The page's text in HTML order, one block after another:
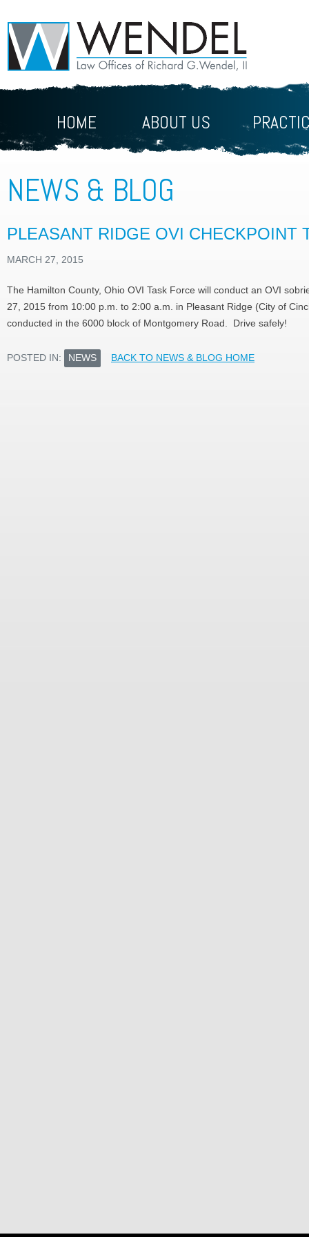
HOME ABOUT US
NEWS & BLOG
PLEASANT RIDGE OVI CHECKPOINT
MARCH 27, 2015
The Hamilton County, Ohio OVI Task Force will conduct an OVI
27, 2015 from 10:00 p.m. to 2:00 a.m. in Pleasant Ridge (City of
conducted in the 6000 block of Montgomery Road. Drive safely!
POSTED IN: NEWS BACK TO NEWS & BLOG HOME